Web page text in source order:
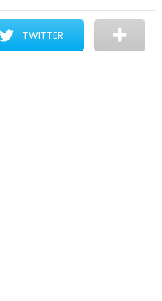
TWITTER